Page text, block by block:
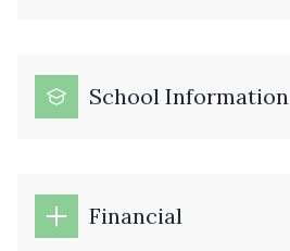
School Information
Financial